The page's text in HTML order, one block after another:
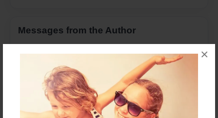
×
Messages from the Author